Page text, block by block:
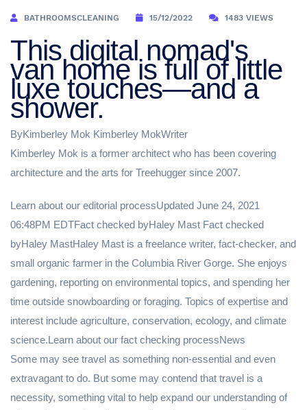
BATHROOMSCLEANING 15/12/2022 1483 VIEWS
This digital nomad's
van home is full of little
luxe touches—and a
shower.
ByKimberley Mok Kimberley MokWriter
Kimberley Mok is a former architect who has been covering
architecture and the arts for Treehugger since 2007.
Learn about our editorial processUpdated June 24, 2021
06:48PM EDTFact checked byHaley Mast Fact checked
byHaley MastHaley Mast is a freelance writer, fact-checker, and
small organic farmer in the Columbia River Gorge. She enjoys
gardening, reporting on environmental topics, and spending her
time outside snowboarding or foraging. Topics of expertise and
interest include agriculture, conservation, ecology, and climate
science.Learn about our fact checking processNews
Some may see travel as something non-essential and even
extravagant to do. But some may contend that travel is a
necessity, something vital to help expand our understanding of